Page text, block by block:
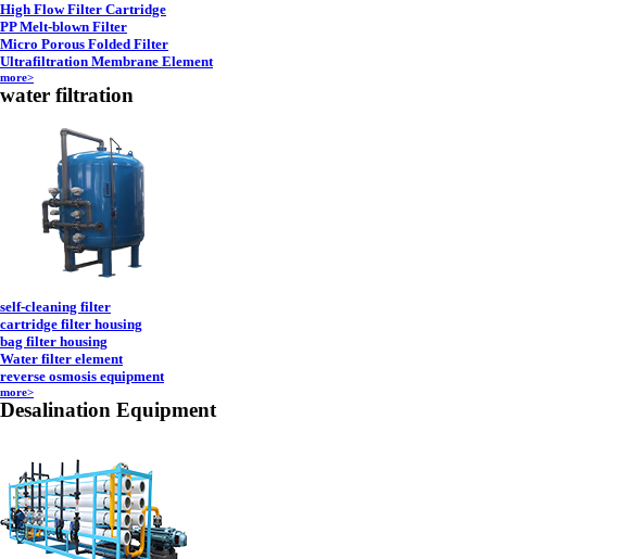
High Flow Filter Cartridge
PP Melt-blown Filter
Micro Porous Folded Filter
Ultrafiltration Membrane Element
more>
water filtration
self-cleaning filter
cartridge filter housing
bag filter housing
Water filter element
reverse osmosis equipment
more>
Desalination Equipment